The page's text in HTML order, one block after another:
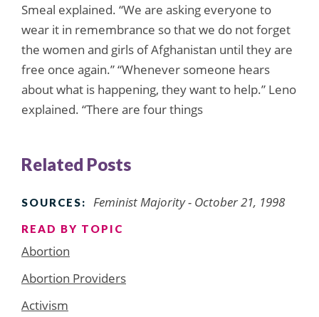
Smeal explained. “We are asking everyone to
wear it in remembrance so that we do not forget
the women and girls of Afghanistan until they are
free once again.” “Whenever someone hears
about what is happening, they want to help.” Leno
explained. “There are four things
Related Posts
SOURCES: Feminist Majority - October 21, 1998
READ BY TOPIC
Abortion
Abortion Providers
Activism